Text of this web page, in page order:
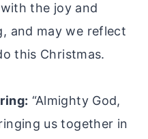
the joy and
and may we reflect
this Christmas.
“Almighty God,
us together in